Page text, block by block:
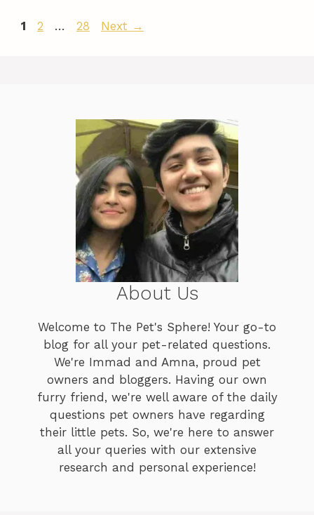
Page
1 Page
2 … Page
28 Next →
About Us
Welcome to The Pet's Sphere! Your go-to
blog for all your pet-related questions.
We're Immad and Amna, proud pet
owners and bloggers. Having our own
furry friend, we're well aware of the daily
questions pet owners have regarding
their little pets. So, we're here to answer
all your queries with our extensive
research and personal experience!